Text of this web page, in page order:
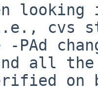
cvs
-PAd
all the
on